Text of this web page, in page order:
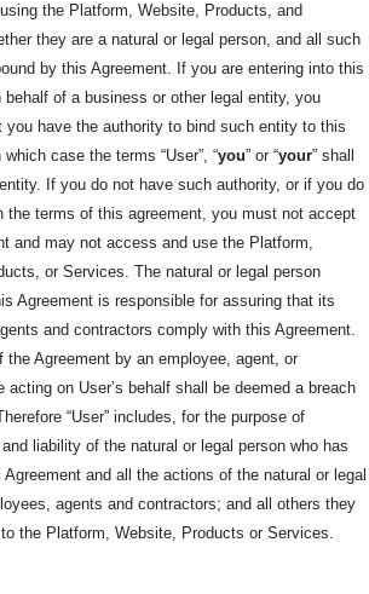
the Platform, Website, Products, and
they are a natural or legal person, and all such
by this Agreement. If you are entering into this
behalf of a business or other legal entity, you
you have the authority to bind such entity to this
case the terms “User”, “you” or “your” shall
If you do not have such authority, or if you do
the terms of this agreement, you must not accept
and may not access and use the Platform,
or Services. The natural or legal person
Agreement is responsible for assuring that its
and contractors comply with this Agreement.
the Agreement by an employee, agent, or
acting on User’s behalf shall be deemed a breach
“User” includes, for the purpose of
liability of the natural or legal person who has
Agreement and all the actions of the natural or legal
agents and contractors; and all others they
the Platform, Website, Products or Services.